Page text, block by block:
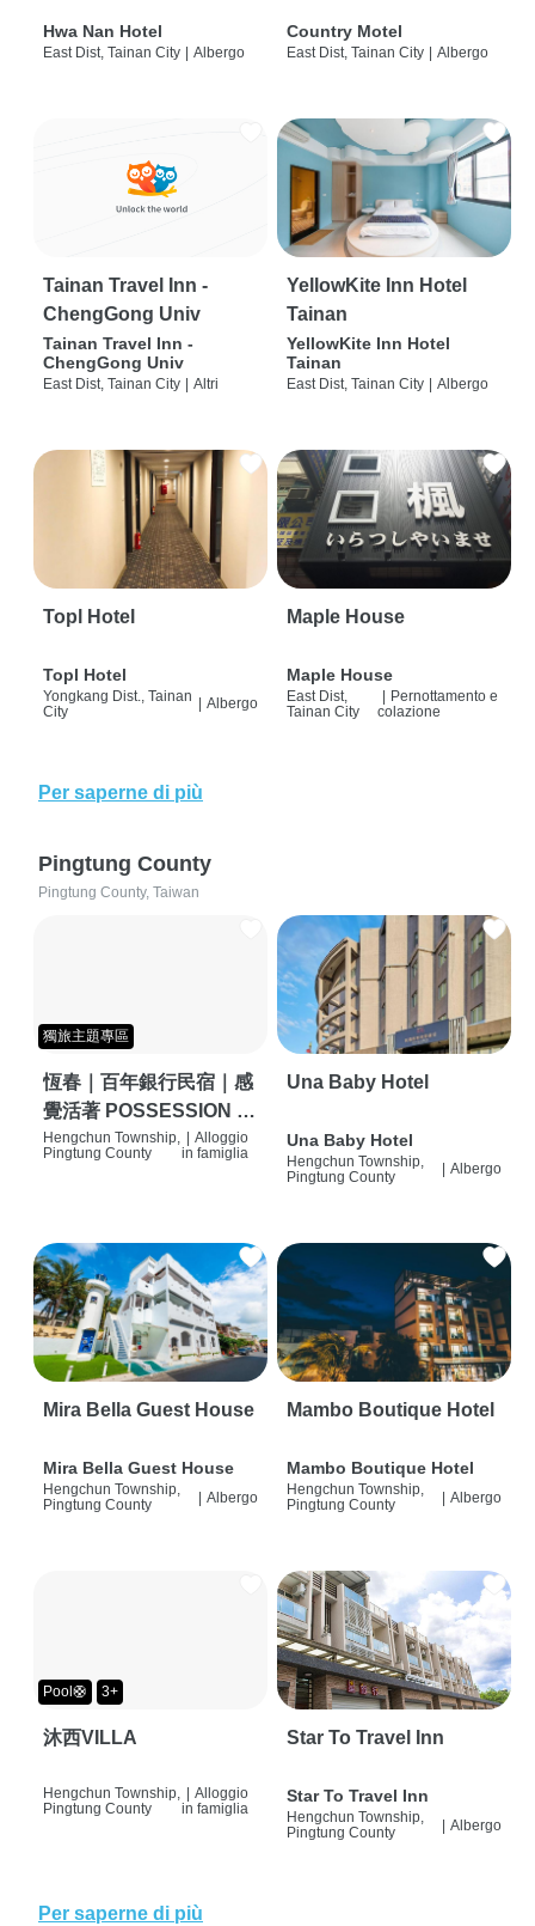
Hwa Nan Hotel
East Dist, Tainan City | Albergo
Country Motel
East Dist, Tainan City | Albergo
Tainan Travel Inn -
ChengGong Univ
Tainan Travel Inn -
ChengGong Univ
East Dist, Tainan City | Altri
YellowKite Inn Hotel
Tainan
YellowKite Inn Hotel
Tainan
East Dist, Tainan City | Albergo
Topl Hotel
Topl Hotel
Yongkang Dist., Tainan
City
Albergo
Maple House
Maple House
East Dist,
Tainan City
| Pernottamento e
colazione
Per saperne di più
Pingtung County
Pingtung County, Taiwan
獨旅主題專區
恆春｜百年銀行民宿｜感
覺活著 POSSESSION |
背包客棧 | 恆春必住特色
Hengchun Township,
Pingtung County
Alloggio
in famiglia
Una Baby Hotel
Una Baby Hotel
Hengchun Township,
Pingtung County
Albergo
Mira Bella Guest House
Mira Bella Guest House
Hengchun Township,
Pingtung County
| Albergo
Mambo Boutique Hotel
Mambo Boutique Hotel
Hengchun Township,
Pingtung County
| Albergo
Pool🛟 3+
沐西VILLA
Hengchun Township,
Pingtung County
Alloggio
in famiglia
Star To Travel Inn
Star To Travel Inn
Hengchun Township,
Pingtung County
| Albergo
Per saperne di più